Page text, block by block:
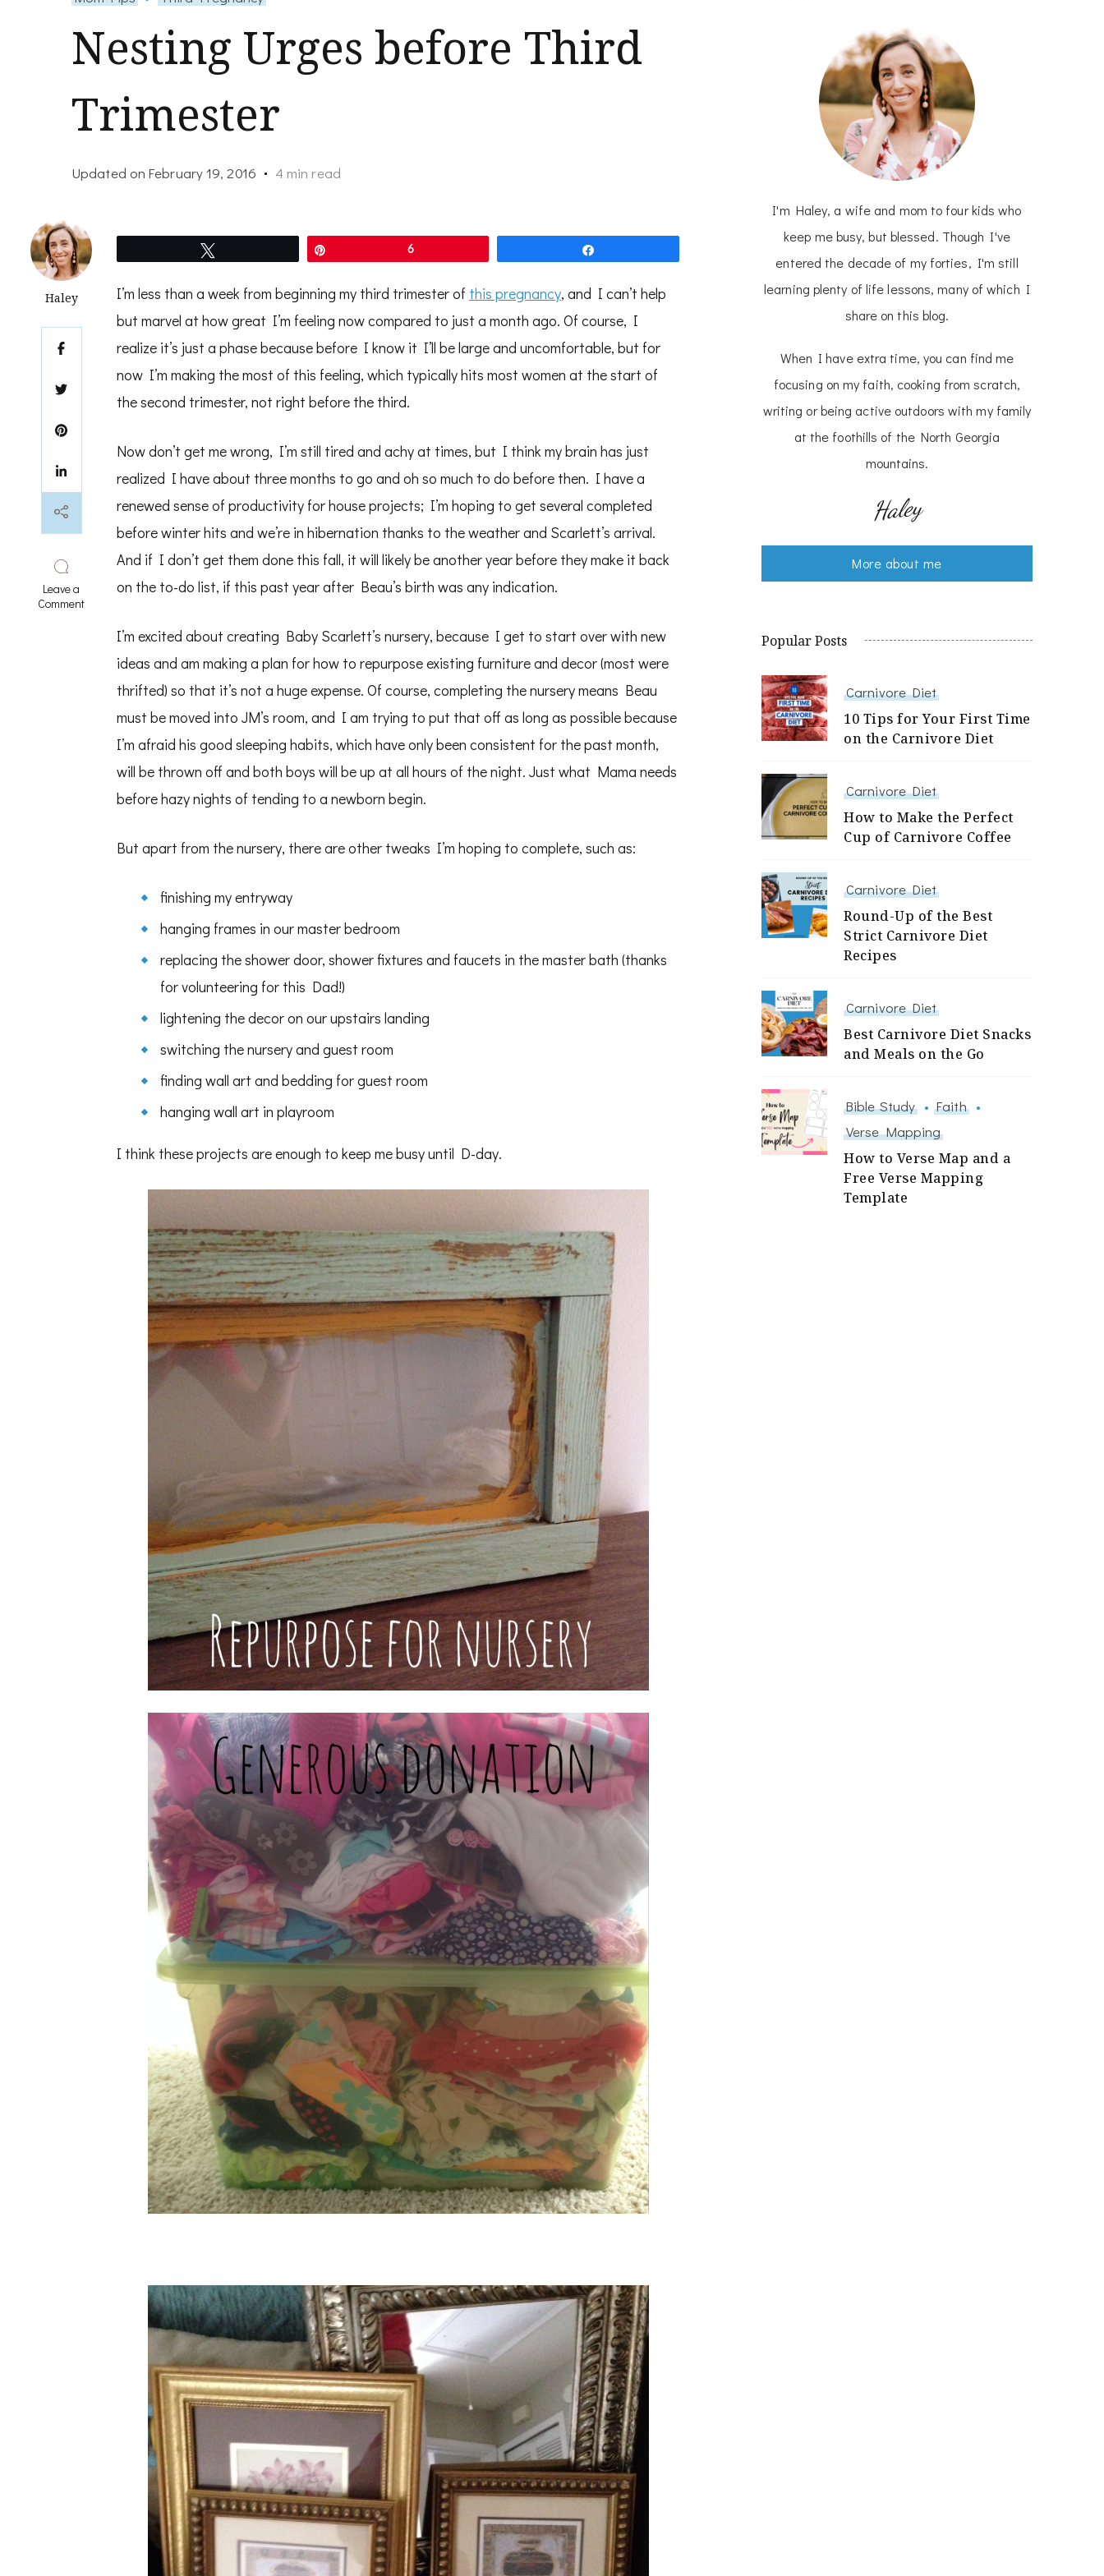
Nesting Urges before Third
Trimester
Updated onFebruary 19, 2016 4 min read
Haley
Leave a
Commenton
6
I’m less than a week from beginning my third trimester of this pregnancy, and I can’t help
but marvel at how great I’m feeling now compared to just a month ago. Of course, I
realize it’s just a phase because before I know it I’ll be large and uncomfortable, but for
now I’m making the most of this feeling, which typically hits most women at the start of
the second trimester, not right before the third.
Now don’t get me wrong, I’m still tired and achy at times, but I think my brain has just
realized I have about three months to go and oh so much to do before then. I have a
renewed sense of productivity for house projects; I’m hoping to get several completed
before winter hits and we’re in hibernation thanks to the weather and Scarlett’s arrival.
And if I don’t get them done this fall, it will likely be another year before they make it back
on the to-do list, if this past year after Beau’s birth was any indication.
I’m excited about creating Baby Scarlett’s nursery, because I get to start over with new
ideas and am making a plan for how to repurpose existing furniture and decor (most were
thrifted) so that it’s not a huge expense. Of course, completing the nursery means Beau
must be moved into JM’s room, and I am trying to put that off as long as possible because
I’m afraid his good sleeping habits, which have only been consistent for the past month,
will be thrown off and both boys will be up at all hours of the night. Just what Mama needs
before hazy nights of tending to a newborn begin.
But apart from the nursery, there are other tweaks I’m hoping to complete, such as:
finishing my entryway
hanging frames in our master bedroom
replacing the shower door, shower fixtures and faucets in the master bath (thanks
for volunteering for this Dad!)
lightening the decor on our upstairs landing
switching the nursery and guest room
finding wall art and bedding for guest room
hanging wall art in playroom
I think these projects are enough to keep me busy until D-day.
I'm Haley, a wife and mom to four kids who
keep me busy, but blessed. Though I've
entered the decade of my forties, I'm still
learning plenty of life lessons, many of which I
share on this blog.
When I have extra time, you can find me
focusing on my faith, cooking from scratch,
writing or being active outdoors with my family
at the foothills of the North Georgia
mountains.
Haley
More about me
Popular Posts
Carnivore Diet
10 Tips for Your First Time
on the Carnivore Diet
Carnivore Diet
How to Make the Perfect
Cup of Carnivore Coffee
Carnivore Diet
Round-Up of the Best
Strict Carnivore Diet
Recipes
Carnivore Diet
Best Carnivore Diet Snacks
and Meals on the Go
Bible Study
Faith
Verse Mapping
How to Verse Map and a
Free Verse Mapping
Template